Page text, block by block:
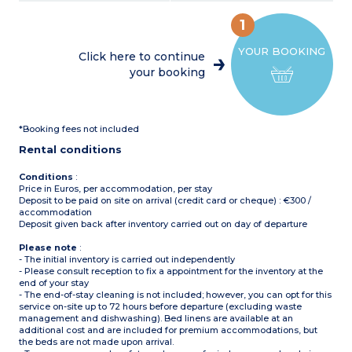
Max. capacity : 6 people,
arrival)
Pedestrian area
1 bedroom with 2 single
beds (90x190cm)
1 shower room with sink
Sheets and towels supplied
(beds not made upon
arrival)
Pedestrian area
YOUR BOOKING
1
Click here to continue
your booking
*Booking fees not included
Rental conditions
Conditions :
Price in Euros, per accommodation, per stay
Deposit to be paid on site on arrival (credit card or cheque) : €300 /
accommodation
Deposit given back after inventory carried out on day of departure
Please note :
- The initial inventory is carried out independently
- Please consult reception to fix a appointment for the inventory at the
end of your stay
- The end-of-stay cleaning is not included; however, you can opt for this
service on-site up to 72 hours before departure (excluding waste
management and dishwashing). Bed linens are available at an
additional cost and are included for premium accommodations, but
the beds are not made upon arrival.